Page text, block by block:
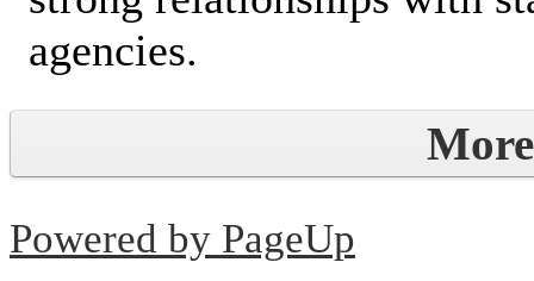
agencies.
Powered by PageUp